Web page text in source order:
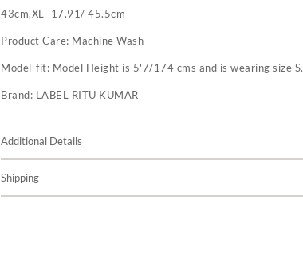
43cm,XL- 17.91/ 45.5cm
Product Care: Machine Wash
Model-fit: Model Height is 5'7/174 cms and is wearing size S.
Brand: LABEL RITU KUMAR
Additional Details
Shipping